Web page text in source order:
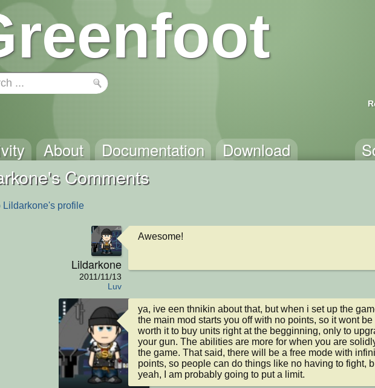
About Documentation Download
Comments
Lildarkone's profile
Lildarkone
2011/11/13
Luv
Awesome!
ya, ive een thnikin about that, but when i set up the
the main mod starts you off with no points, so it wont be
worth it to buy units right at the begginning, only to
your gun. The abilities are more for when you are
the game. That said, there will be a free mode with
points, so people can do things like no having to fight,
yeah, I am probably going to put a limit.